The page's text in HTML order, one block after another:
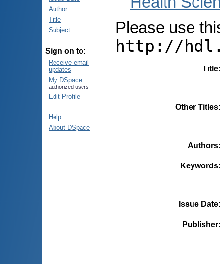
Author
Title
Subject
Sign on to:
Receive email
updates
My DSpace
authorized users
Edit Profile
Help
About DSpace
Please use
http://
Title
Other Titles
Authors
Keywords
Issue Date
Publisher